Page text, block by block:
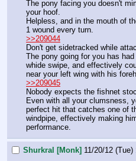
The pony facing you doesn't
your hoof.
Helpless, and in the mouth of
1 wound every turn.
>>209044
Don't get sidetracked while
The pony going for you has
whide swipe, and effectively
near your left wing with his
>>209045
Nobody expects the fishnet
Even with all your clumsness,
perfect hit that catches one of
windpipe, effectively making
performance.
Shurkral [Monk] 11/20/12 (Tue)